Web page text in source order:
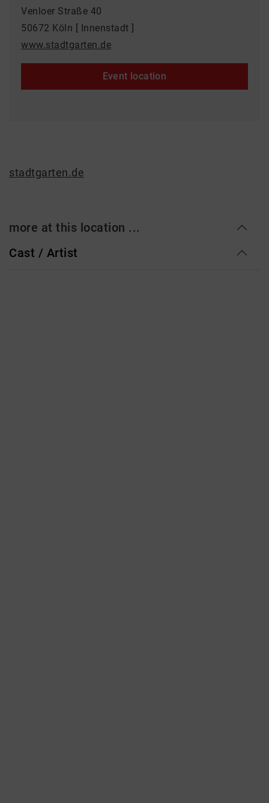
Venloer Straße 40
50672 Köln [ Innenstadt ]
www.stadtgarten.de
Event location
stadtgarten.de
more at this location ...
Cast / Artist